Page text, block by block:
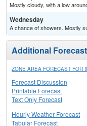
Mostly cloudy, with a low
Wednesday
A chance of showers. Mostly
Additional
ZONE AREA FORECAST FOR
Forecast Discussion
Printable Forecast
Text Only Forecast
Hourly Weather Forecast
Tabular Forecast